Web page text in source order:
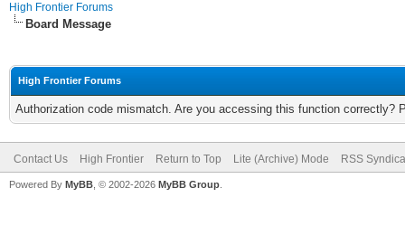
High Frontier Forums
Board Message
High Frontier Forums
Authorization code mismatch. Are you accessing this function correctly?
Contact Us High Frontier Return to Top Lite (Archive) Mode RSS
Powered By MyBB , © 2002-2026 MyBB Group